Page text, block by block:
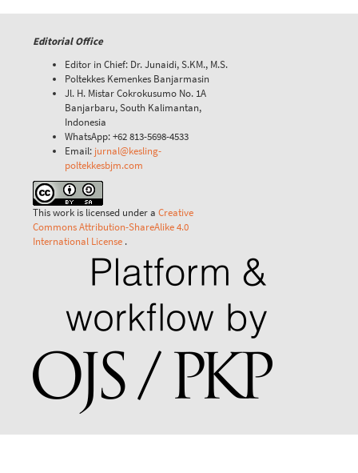
Editorial Office
Editor in Chief: Dr. Junaidi, S.KM., M.S.
Poltekkes Kemenkes Banjarmasin
Jl. H. Mistar Cokrokusumo No. 1A
Banjarbaru, South Kalimantan,
Indonesia
WhatsApp: +62 813-5698-4533
Email: jurnal@kesling-
poltekkesbjm.com
This work is licensed under a Creative
Commons Attribution-ShareAlike 4.0
International License .